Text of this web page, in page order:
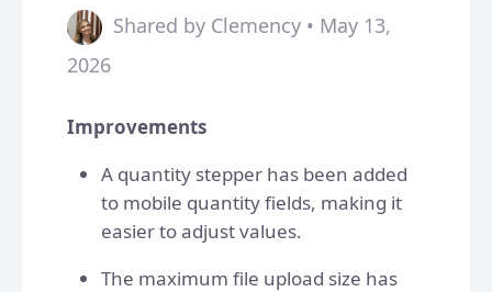
Shared by Clemency • May 13,
2026
Improvements
A quantity stepper has been added
to mobile quantity fields, making it
easier to adjust values.
The maximum file upload size has